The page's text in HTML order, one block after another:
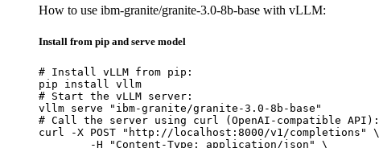
How to use ibm-granite/granite-3.0-8b-base with vLLM:
Install from pip and serve model
# Install vLLM from pip:
pip install vllm
# Start the vLLM server:
vllm serve "ibm-granite/granite-3.0-8b-base"
# Call the server using curl (OpenAI-compatible API):
curl -X POST "http://localhost:8000/v1/completions" \